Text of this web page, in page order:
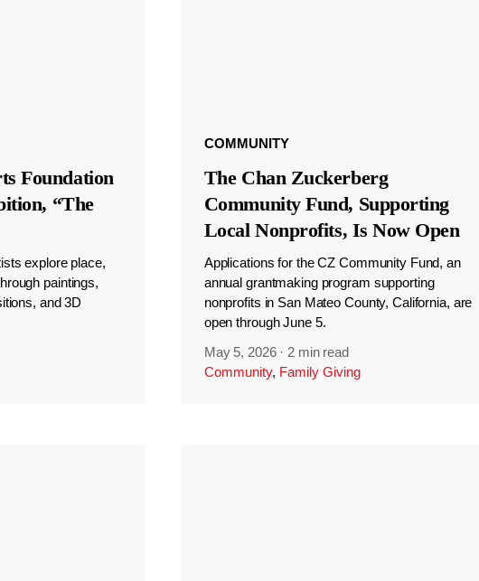
Foundation
“The
explore place,
paintings,
and 3D
COMMUNITY
The Chan Zuckerberg
Community Fund, Supporting
Local Nonprofits, Is Now Open
Applications for the CZ Community Fund, an
annual grantmaking program supporting
nonprofits in San Mateo County, California, are
open through June 5.
May 5, 2026 · 2 min read
Community, Family Giving